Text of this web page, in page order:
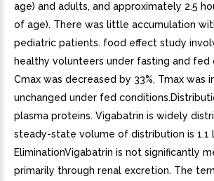
age) and adults, and approximately 2.5
of age). There was little accumulation
pediatric patients. food effect study
healthy volunteers under fasting and
Cmax was decreased by 33%, Tmax was
unchanged under fed
plasma proteins. Vigabatrin is widely
steady-state volume of distribution is 1.1
EliminationVigabatrin is not significantly
primarily through renal excretion. The